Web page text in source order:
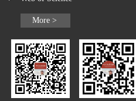
More >